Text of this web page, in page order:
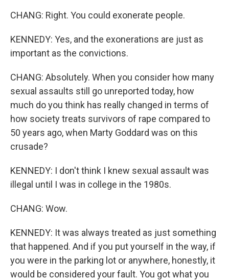
CHANG: Right. You could exonerate people.
KENNEDY: Yes, and the exonerations are just as
important as the convictions.
CHANG: Absolutely. When you consider how many
sexual assaults still go unreported today, how
much do you think has really changed in terms of
how society treats survivors of rape compared to
50 years ago, when Marty Goddard was on this
crusade?
KENNEDY: I don't think I knew sexual assault was
illegal until I was in college in the 1980s.
CHANG: Wow.
KENNEDY: It was always treated as just something
that happened. And if you put yourself in the way, if
you were in the parking lot or anywhere, honestly, it
would be considered your fault. You got what you